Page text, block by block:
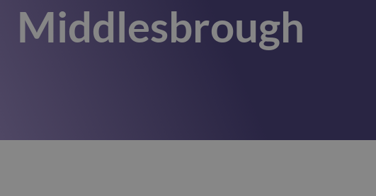
Middlesbrough